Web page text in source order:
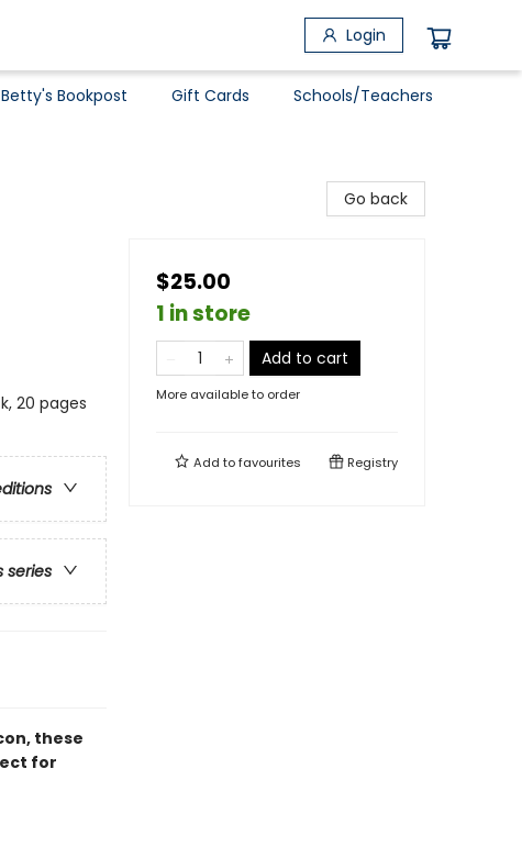
Login
Betty's Bookpost Gift Cards Schools/Teachers
20 pages
series
these
for
Go back
$25.00
1 in store
Add to cart
More available to order
Add tofavourites Registry